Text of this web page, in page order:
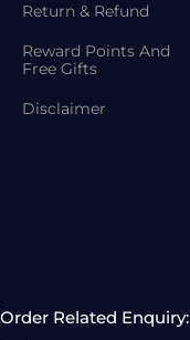
Return & Refund
Reward Points And
Free Gifts
Disclaimer
Related Enquiry: